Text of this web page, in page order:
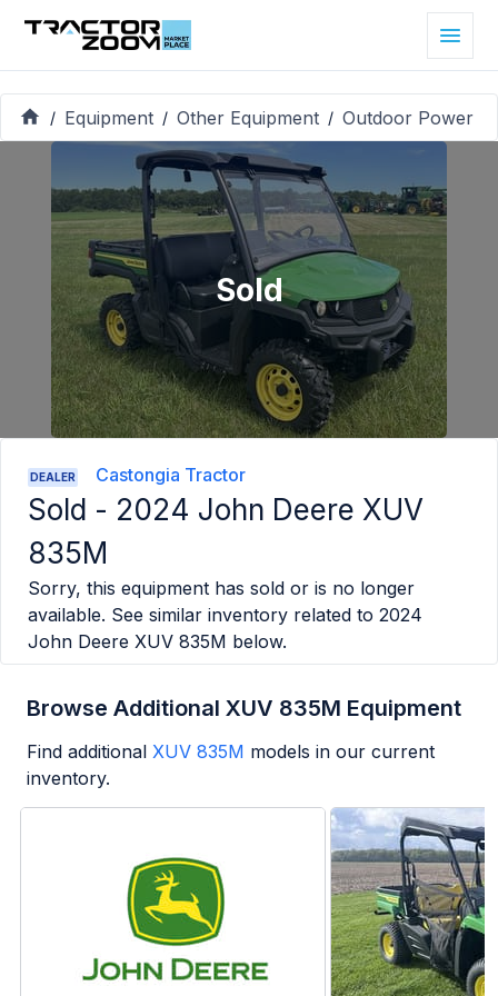
/ Equipment / Other Equipment / Outdoor Power
Sold
DEALER Castongia Tractor
Sold - 2024 John Deere XUV
835M
Sorry, this equipment has sold or is no longer
available. See similar inventory related to 2024
John Deere XUV 835M below.
Browse Additional XUV 835M Equipment
Find additional XUV 835M models in our current
inventory.